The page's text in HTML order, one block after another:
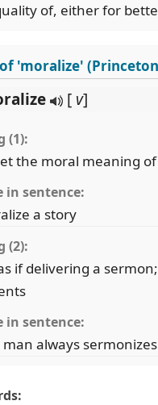
of, either for
'moralize'
[ v]
(1):
the moral meaning of
in sentence:
a story
(2):
if delivering a
in sentence:
man always sermonizes